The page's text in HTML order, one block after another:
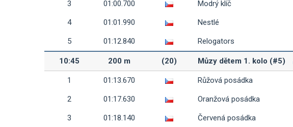
3 01:00.700 Modrý klíč
4 01:01.990 Nestlé
5 01:12.840 Relogators
10:45 200 m (20) Můzy dětem 1. kolo (#5)
1 01:13.670 Růžová posádka
2 01:17.630 Oranžová posádka
3 01:18.140 Červená posádka